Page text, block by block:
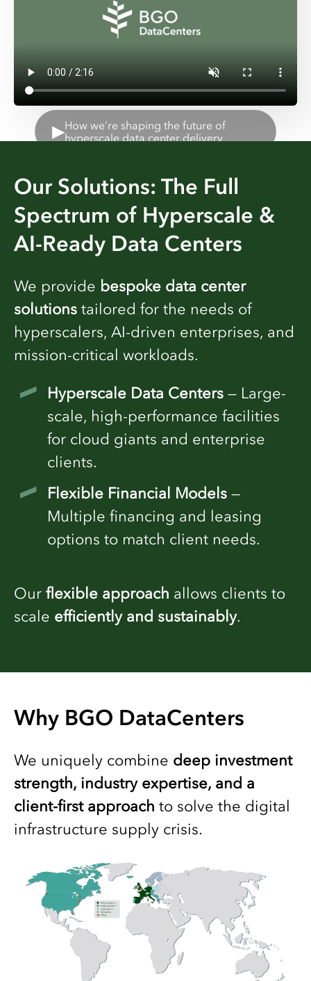
▶How we’re shaping the future of
hyperscale data center delivery
Our Solutions: The Full
Spectrum of Hyperscale &
AI-Ready Data Centers
We provide bespoke data center
solutions tailored for the needs of
hyperscalers, AI-driven enterprises, and
mission-critical workloads.
Hyperscale Data Centers — Large-
scale, high-performance facilities
for cloud giants and enterprise
clients.
Flexible Financial Models —
Multiple financing and leasing
options to match client needs.
Our flexible approach allows clients to
scale efficiently and sustainably.
Why BGO DataCenters
We uniquely combine deep investment
strength, industry expertise, and a
client-first approach to solve the digital
infrastructure supply crisis.